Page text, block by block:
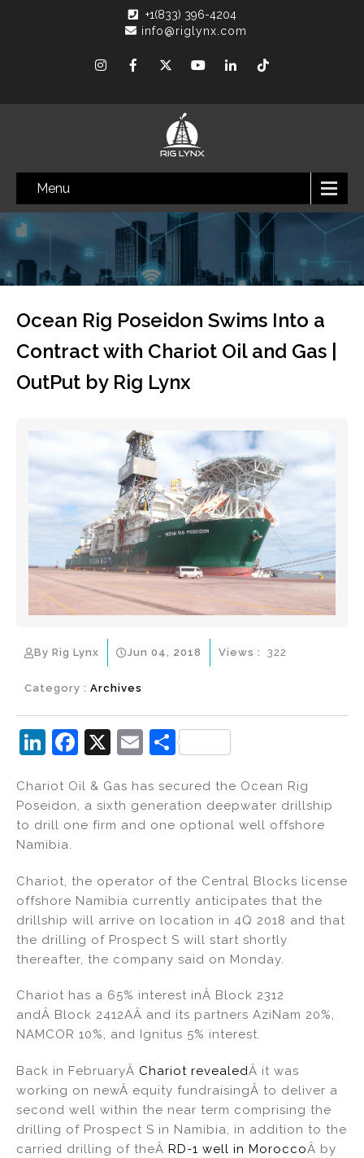
+1(833) 396-4204
info@riglynx.com
Menu
Ocean Rig Poseidon Swims Into a
Contract with Chariot Oil and Gas |
OutPut by Rig Lynx
By Rig Lynx Jun 04, 2018
Category : Archives
Views : 322
Li
k
e
dI
n
F
c
e
o
o
k
X
E
ai
l
S
ar
e
Chariot Oil & Gas has secured the Ocean Rig
Poseidon, a sixth generation deepwater drillship
to drill one firm and one optional well offshore
Namibia.
Chariot, the operator of the Central Blocks license
offshore Namibia currently anticipates that the
drillship will arrive on location in 4Q 2018 and that
the drilling of Prospect S will start shortly
thereafter, the company said on Monday.
Chariot has a 65% interest inÂ Block 2312
andÂ Block 2412AÂ and its partners AziNam 20%,
NAMCOR 10%, and Ignitus 5% interest.
Back in FebruaryÂ Chariot revealedÂ it was
working on newÂ equity fundraisingÂ to deliver a
second well within the near term comprising the
drilling of Prospect S in Namibia, in addition to the
carried drilling of theÂ RD-1 well in MoroccoÂ by